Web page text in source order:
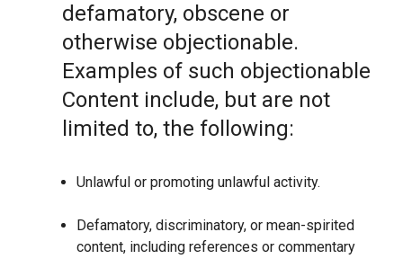
defamatory, obscene or
otherwise objectionable.
Examples of such objectionable
Content include, but are not
limited to, the following:
Unlawful or promoting unlawful activity.
Defamatory, discriminatory, or mean-spirited
content, including references or commentary